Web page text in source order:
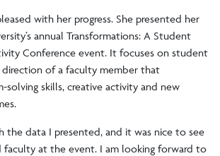
with her progress. She presented her
annual Transformations: A Student
Conference event. It focuses on student
direction of a faculty member that
solving skills, creative activity and new
the data I presented, and it was nice to see
faculty at the event. I am looking forward to